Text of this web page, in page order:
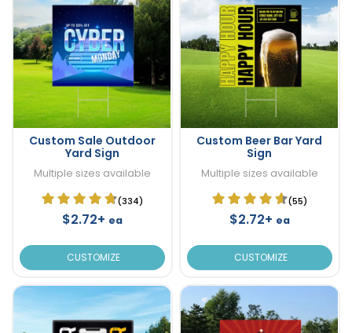
Custom Sale Outdoor
Yard Sign
Multiple sizes available
(334)
$2.72+ ea
CUSTOMIZE
Custom Beer Bar Yard
Sign
Multiple sizes available
(55)
$2.72+ ea
CUSTOMIZE